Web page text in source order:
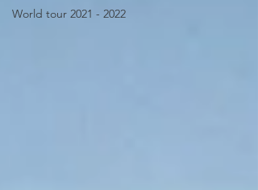
World tour 2021 - 2022